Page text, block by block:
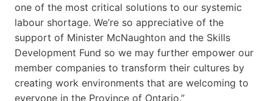
one of the most critical solutions to our systemic
labour shortage. We’re so appreciative of the
support of Minister McNaughton and the Skills
Development Fund so we may further empower our
member companies to transform their cultures by
creating work environments that are welcoming to
everyone in the Province of Ontario.”